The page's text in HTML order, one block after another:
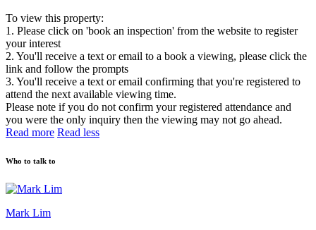
To view this property:
1. Please click on 'book an inspection' from the website to register
your interest
2. You'll receive a text or email to a book a viewing, please click the
link and follow the prompts
3. You'll receive a text or email confirming that you're registered to
attend the next available viewing time.
Please note if you do not confirm your registered attendance and
you were the only inquiry then the viewing may not go ahead.
Read more Read less
Who to talk to
Mark Lim